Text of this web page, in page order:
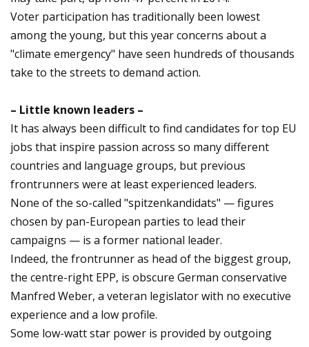
Voter participation has traditionally been lowest
among the young, but this year concerns about a
"climate emergency" have seen hundreds of thousands
take to the streets to demand action.
– Little known leaders –
It has always been difficult to find candidates for top EU
jobs that inspire passion across so many different
countries and language groups, but previous
frontrunners were at least experienced leaders.
None of the so-called "spitzenkandidats" — figures
chosen by pan-European parties to lead their
campaigns — is a former national leader.
Indeed, the frontrunner as head of the biggest group,
the centre-right EPP, is obscure German conservative
Manfred Weber, a veteran legislator with no executive
experience and a low profile.
Some low-watt star power is provided by outgoing